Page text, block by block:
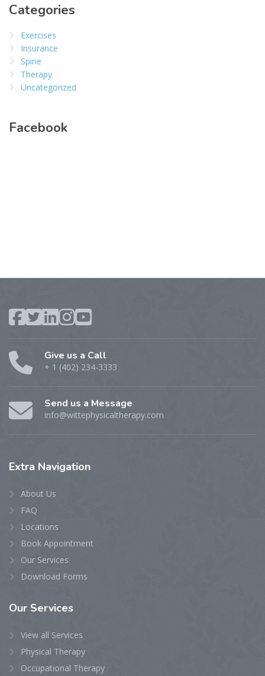
Categories
Exercises
Insurance
Spine
Therapy
Uncategorized
Facebook
Give us a Call
+ 1 (402) 234-3333
Send us a Message
info@wittephysicaltherapy.com
Extra Navigation
About Us
FAQ
Locations
Book Appointment
Our Services
Download Forms
Our Services
View all Services
Physical Therapy
Occupational Therapy